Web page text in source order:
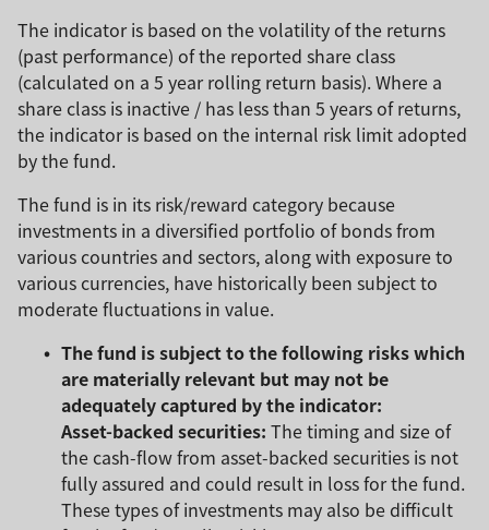
The indicator is based on the volatility of the returns
(past performance) of the reported share class
(calculated on a 5 year rolling return basis). Where a
share class is inactive / has less than 5 years of returns,
the indicator is based on the internal risk limit adopted
by the fund.
The fund is in its risk/reward category because
investments in a diversified portfolio of bonds from
various countries and sectors, along with exposure to
various currencies, have historically been subject to
moderate fluctuations in value.
The fund is subject to the following risks which
are materially relevant but may not be
adequately captured by the indicator:
Asset-backed securities: The timing and size of
the cash-flow from asset-backed securities is not
fully assured and could result in loss for the fund.
These types of investments may also be difficult